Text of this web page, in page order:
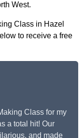
West.
Class in Hazel
to receive a free
Class for my
a total hit! Our
and made